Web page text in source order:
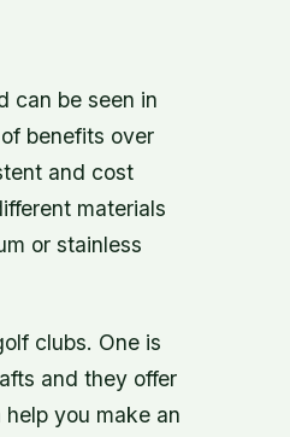
can be seen in
benefits over
and cost
materials
or stainless
clubs. One is
and they offer
you make an